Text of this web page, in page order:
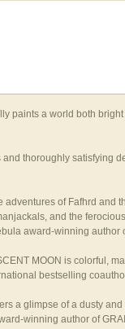
paints a world both
thoroughly satisfying
adventures of Fafhrd and
and the
award-winning author
MOON is colorful,
bestselling
a glimpse of a dusty
winning author of